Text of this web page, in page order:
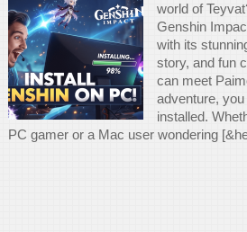
world of
Genshin
with its
story, and fun
can meet
adventure,
installed.
PC gamer or a Mac user wondering